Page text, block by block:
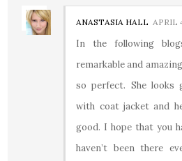
ANASTASIA HALL APRIL
In the following
remarkable and
so perfect. She looks
with coat jacket and
good. I hope that you
haven’t been there